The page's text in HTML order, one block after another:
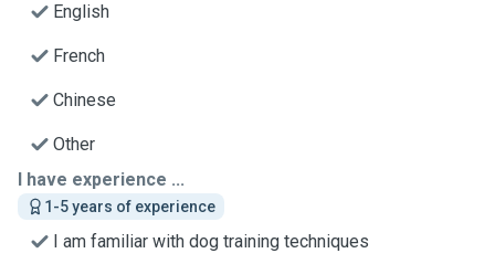
English
French
Chinese
Other
I have experience ...
1-5 years of experience
I am familiar with dog training techniques